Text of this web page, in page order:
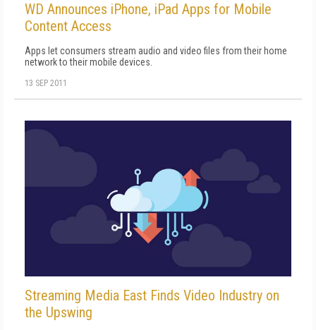
WD Announces iPhone, iPad Apps for Mobile
Content Access
Apps let consumers stream audio and video files from their home
network to their mobile devices.
13 SEP 2011
Streaming Media East Finds Video Industry on
the Upswing